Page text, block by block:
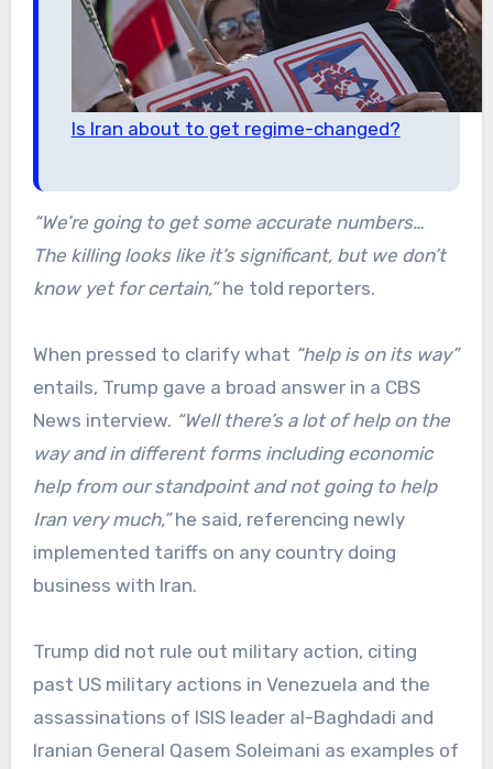
Is Iran about to get regime-changed?
“We’re going to get some accurate numbers…
The killing looks like it’s significant, but we don’t
know yet for certain,”he told reporters.
When pressed to clarify what “help is on its way”
entails, Trump gave a broad answer in a CBS
News interview. “Well there’s a lot of help on the
way and in different forms including economic
help from our standpoint and not going to help
Iran very much,”he said, referencing newly
implemented tariffs on any country doing
business with Iran.
Trump did not rule out military action, citing
past US military actions in Venezuela and the
assassinations of ISIS leader al-Baghdadi and
Iranian General Qasem Soleimani as examples of